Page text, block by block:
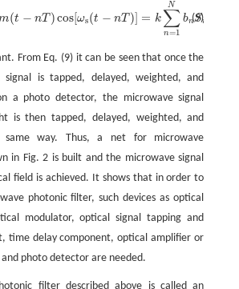
(9)
(t − nT )cos[ωs(t − nT )] = k ∑
n=1
N
bnSi
=1N bn m(t n T)cos[ωs( -n T)]= k∑ n= 1N bn (t-nT
From Eq. (9) it can be seen that once the
signal is tapped, delayed, weighted, and
a photo detector, the microwave signal
is then tapped, delayed, weighted, and
way. Thus, a net for microwave
in Fig. 2 is built and the microwave signal
field is achieved. It shows that in order to
photonic filter, such devices as optical
modulator, optical signal tapping and
time delay component, optical amplifier or
photo detector are needed.
filter described above is called an